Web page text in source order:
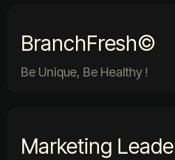
BranchFresh©
Be Unique, Be Healthy !
Marketing